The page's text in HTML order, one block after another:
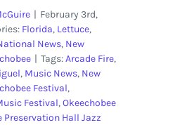
| February 3rd,
Florida, Lettuce,
News, New
| Tags:Arcade Fire,
, Music News, New
Festival,
Festival,Okeechobee
Preservation Hall Jazz